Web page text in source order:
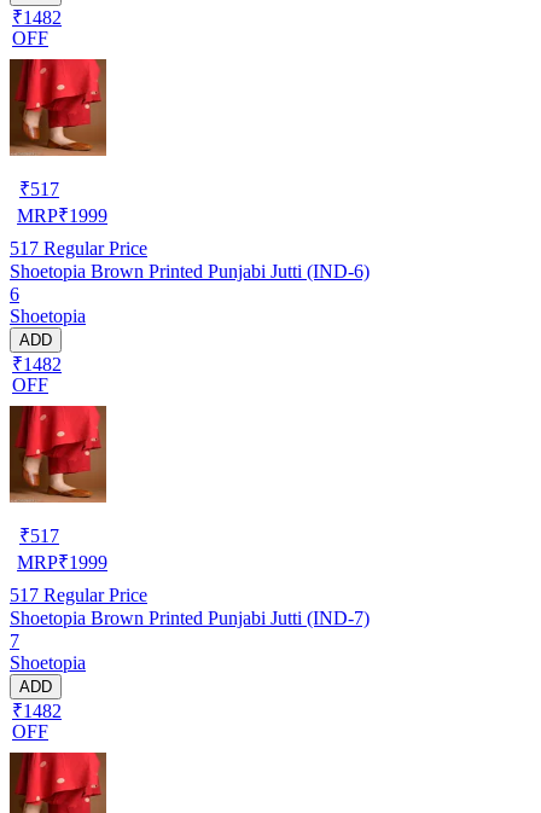
₹1482
OFF
₹517
MRP₹1999
517 Regular Price
Shoetopia Brown Printed Punjabi Jutti (IND-6)
6
Shoetopia
ADD
₹1482
OFF
₹517
MRP₹1999
517 Regular Price
Shoetopia Brown Printed Punjabi Jutti (IND-7)
7
Shoetopia
ADD
₹1482
OFF